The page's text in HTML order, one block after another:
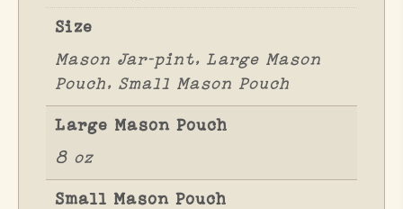
Size
Mason Jar-pint, Large Mason
Pouch, Small Mason Pouch
Large Mason Pouch
8 oz
Small Mason Pouch